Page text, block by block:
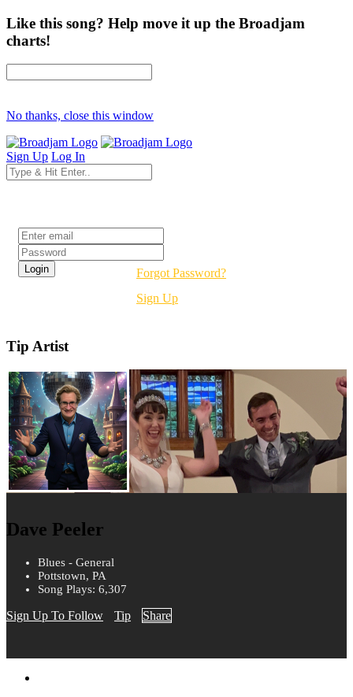
Like this song? Help move it up the Broadjam
charts!
No thanks, close this window
Sign Up Log In
Forgot Password?
Sign Up
Tip Artist
Dave Peeler
Blues - General
Pottstown, PA
Song Plays: 6,307
Sign Up To Follow Tip Share